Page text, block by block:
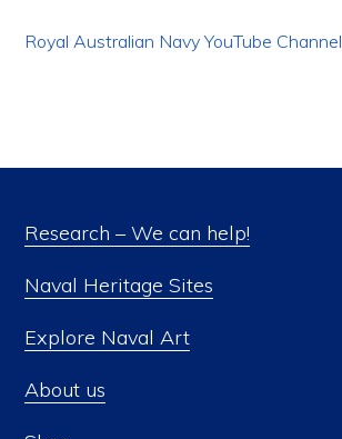
Royal Australian Navy YouTube Channel
Research – We can help!
Naval Heritage Sites
Explore Naval Art
About us